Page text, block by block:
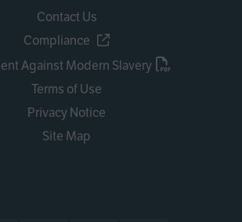
Contact Us
Compliance
Against Modern Slavery
Terms of Use
Privacy Notice
Site Map